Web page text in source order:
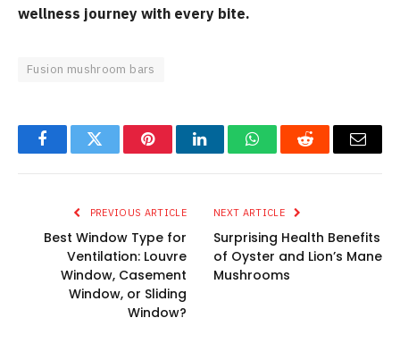
wellness journey with every bite.
Fusion mushroom bars
FacebookTwitter PinterestLinkedInWhatsAppReddit Email
PREVIOUS ARTICLE
Best Window Type for
Ventilation: Louvre
Window, Casement
Window, or Sliding
Window?
NEXT ARTICLE
Surprising Health Benefits
of Oyster and Lion’s Mane
Mushrooms